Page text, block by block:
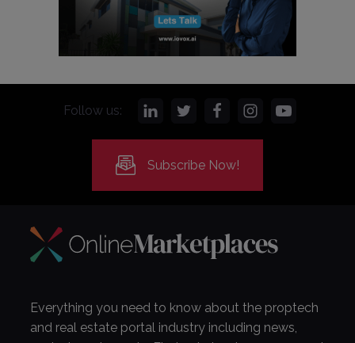
Follow us:
Subscribe Now!
Everything you need to know about the proptech
and real estate portal industry including news,